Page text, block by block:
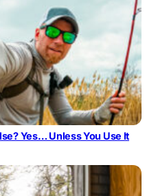
Yes… Unless You Use It